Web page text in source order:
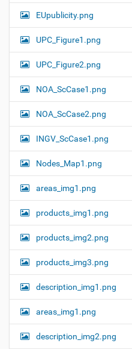
e
w
l
s
m
…
i
g
a
t
i
o
n
EUpublicity.png
UPC_Figure1.png
UPC_Figure2.png
NOA_ScCase1.png
NOA_ScCase2.png
INGV_ScCase1.png
Nodes_Map1.png
areas_img1.png
products_img1.png
products_img2.png
products_img3.png
description_img1.png
areas_img1.png
description_img2.png